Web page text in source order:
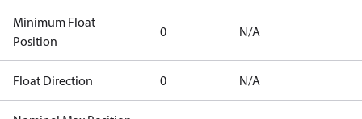
Minimum Float
Position
0 N/A
Float Direction 0 N/A